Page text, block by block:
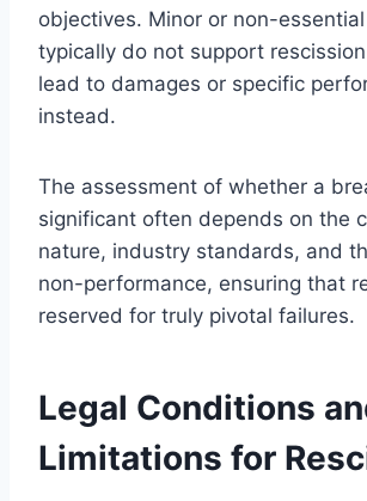
objectives. Minor or non-
typically do not support
lead to damages or specific
instead.
The assessment of whether a
significant often depends on the
nature, industry standards, and
non-performance, ensuring that
reserved for truly pivotal failures.
Legal Conditions
Limitations for